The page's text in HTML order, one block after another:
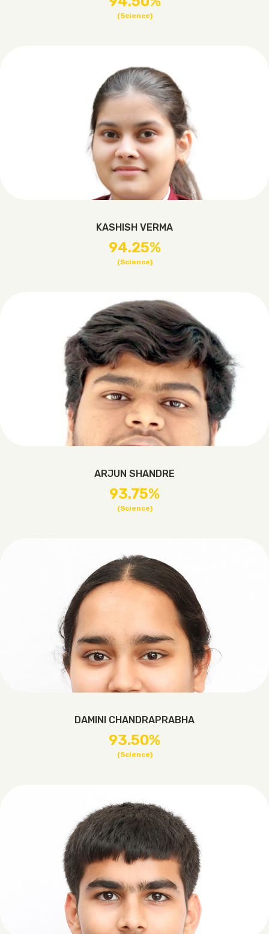
(Science)
KASHISH VERMA
94.25%
(Science)
ARJUN SHANDRE
93.75%
(Science)
DAMINI CHANDRAPRABHA
93.50%
(Science)